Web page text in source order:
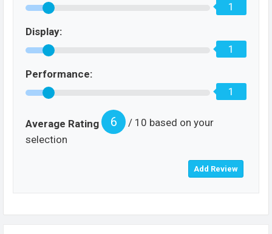
1
Display:
1
Performance:
1
Average Rating 6
/ 10 based on your
selection